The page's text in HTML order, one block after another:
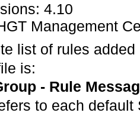
4.10
Management
list of rules
is:
- Rule
to each